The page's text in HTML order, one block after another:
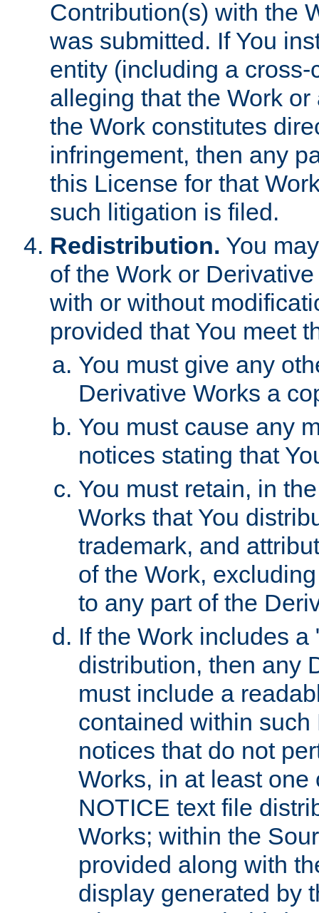
Contribution(s) with the
was submitted. If You
entity (including a
alleging that the Work
the Work constitutes
infringement, then any
this License for that
such litigation is filed.
Redistribution. You
of the Work or
with or without
provided that You meet
You must give any
Derivative Works a
You must cause any
notices stating that
You must retain, in
Works that You
trademark, and
of the Work,
to any part of the
If the Work includes
distribution, then any
must include a
contained within
notices that do not
Works, in at least
NOTICE text file
Works; within the
provided along with
display generated by